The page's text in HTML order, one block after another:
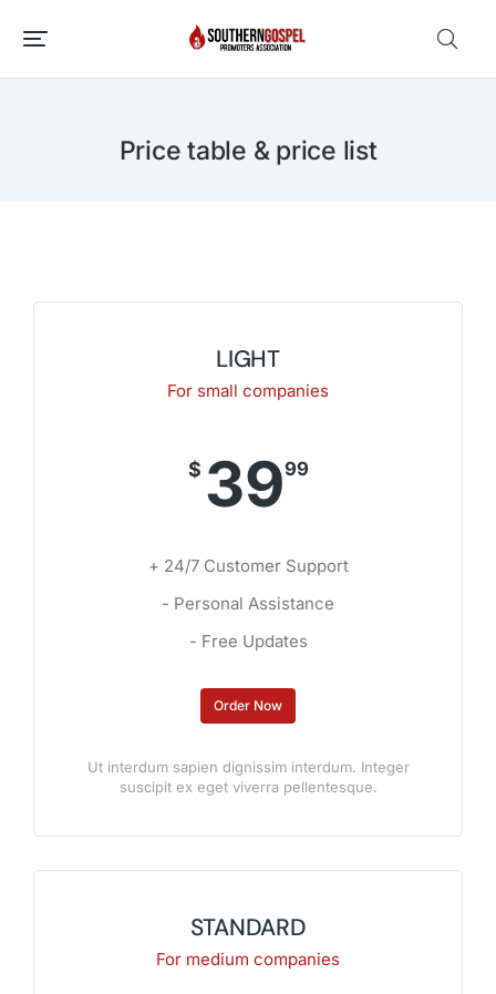
Price table & price list
LIGHT
For small companies
$ 3999
+ 24/7 Customer Support
- Personal Assistance
- Free Updates
Order Now
Ut interdum sapien dignissim interdum. Integer
suscipit ex eget viverra pellentesque.
STANDARD
For medium companies